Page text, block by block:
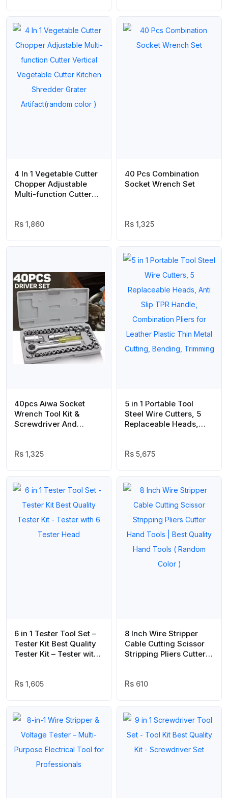
for Candles & Gas
Stoves
4 In 1 Vegetable Cutter
Chopper Adjustable
Multi-function Cutter
Shredder Grater
1,860
40 Pcs Combination
Socket Wrench Set
1,325
40pcs Aiwa Socket
Wrench Tool Kit &
Screwdriver And
1,325
5 in 1 Portable Tool
Steel Wire Cutters, 5
Replaceable Heads,
Leather Plastic Thin
Trimming
5,675
6 in 1 Tester Tool Set –
Tester Kit Best Quality
Tester Kit – Tester with
1,605
8 Inch Wire Stripper
Cable Cutting Scissor
Stripping Pliers Cutter
Random Color )
610